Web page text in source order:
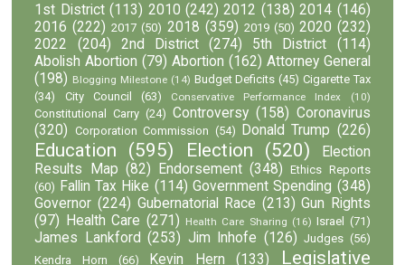
1st District (113) 2010 (242) 2012 (138) 2014 (146)
2016 (222) 2017 (50) 2018 (359) 2019 (50) 2020 (232)
2022
(204) 2nd District (274) 5th District
(114)
Abolish Abortion (79) Abortion (162) Attorney General
(198) Blogging Milestone (14) Budget Deficits (45) Cigarette Tax
(34)
City Council (63) Conservative Performance Index (10)
Constitutional Carry (24) Controversy (158) Coronavirus
(320) Corporation Commission (54) Donald Trump (226)
Education (595) Election (520)
Election
Results Map (82) Endorsement (348)
Ethics Reports
(60) Fallin Tax Hike (114) Government Spending (348)
Governor (224) Gubernatorial Race (213) Gun Rights
(97)
Health Care (271) Health Care Sharing (16) Israel (71)
James Lankford (253) Jim Inhofe (126) Judges (56)
Kendra Horn
(66) Kevin Hern (133)
Legislative